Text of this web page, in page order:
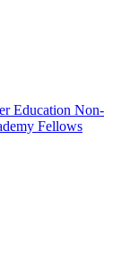
Education Non-
Fellows